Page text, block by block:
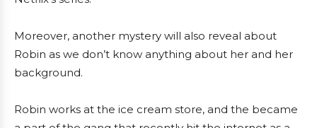
Moreover, another mystery will also reveal about
Robin as we don’t know anything about her and her
background.
Robin works at the ice cream store, and the became